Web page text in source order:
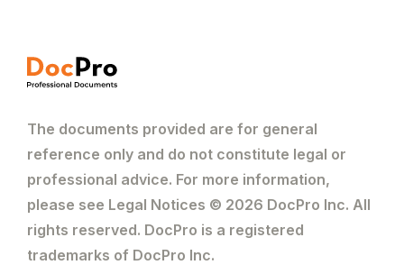
The documents provided are for general
reference only and do not constitute legal or
professional advice. For more information,
please see Legal Notices © 2026 DocPro Inc. All
rights reserved. DocPro is a registered
trademarks of DocPro Inc.